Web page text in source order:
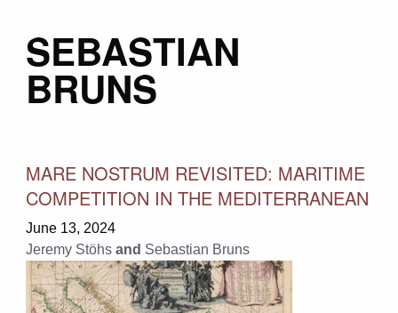
SEBASTIAN
BRUNS
MARE NOSTRUM REVISITED: MARITIME
COMPETITION IN THE MEDITERRANEAN
June 13, 2024
Jeremy Stöhs and Sebastian Bruns